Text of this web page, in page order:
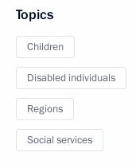
Topics
Children
Disabled individuals
Regions
Social services